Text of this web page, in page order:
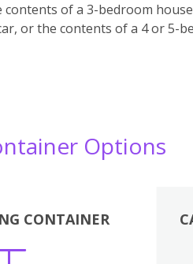
of a 3-bedroom
or the contents of a 4 or 5-
Options
CONTAINER